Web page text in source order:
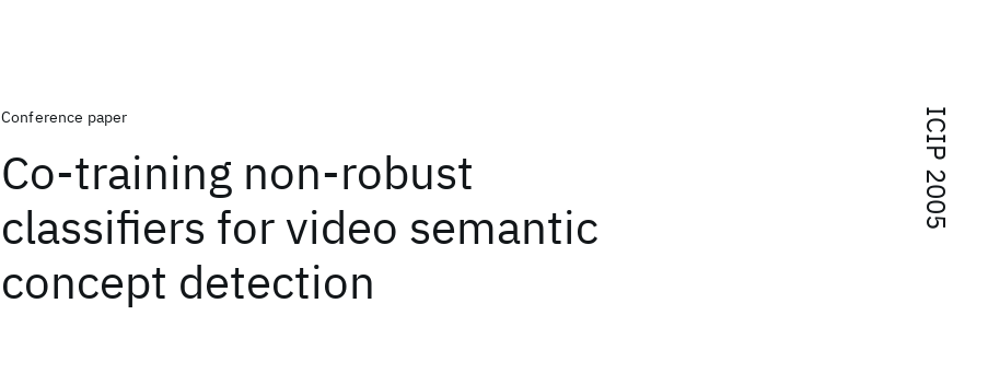
ICIP 2005
Conference paper
Co-training non-robust
classifiers for video semantic
concept detection